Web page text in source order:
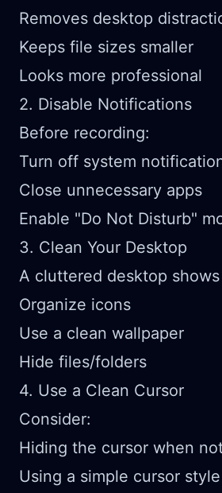
Removes desktop
Keeps file sizes smaller
Looks more professional
2. Disable Notifications
Before recording:
Turn off system
Close unnecessary apps
Enable "Do Not Disturb"
3. Clean Your Desktop
A cluttered desktop
Organize icons
Use a clean wallpaper
Hide files/folders
4. Use a Clean Cursor
Consider:
Hiding the cursor when
Using a simple cursor style